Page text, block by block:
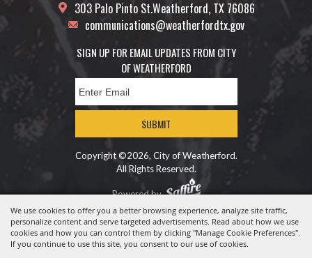
We use cookies to offer you a better browsing experience, analyze site traffic,
personalize content and serve targeted advertisements. Read about how we use
cookies and how you can control them by clicking "Manage Cookie Preferences".
If you continue to use this site, you consent to our use of cookies.
303 Palo Pinto St.Weatherford, TX 76086
communications@weatherfordtx.gov
SIGN UP FOR EMAIL UPDATES FROM CITY
OF WEATHERFORD
SUBMIT
Copyright ©2026, City of Weatherford.
All Rights Reserved.
Powered by